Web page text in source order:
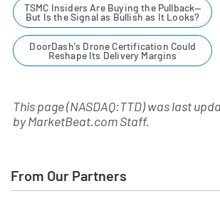
TSMC Insiders Are Buying the Pullback—
But Is the Signal as Bullish as It Looks?
DoorDash's Drone Certification Could
Reshape Its Delivery Margins
This page (NASDAQ:TTD) was last
byMarketBeat.com Staff.
From Our Partners